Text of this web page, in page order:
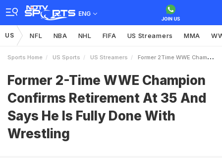
ENG
US NFL NBA NHL FIFA US Streamers MMA
Sports Home US Sports US Streamers Former 2Time WWE Champion Confirms Retirement At 35 And Says He Is Fully Done With Wrestling
Former 2-Time WWE Champion
Confirms Retirement At 35 And
Says He Is Fully Done With
Wrestling